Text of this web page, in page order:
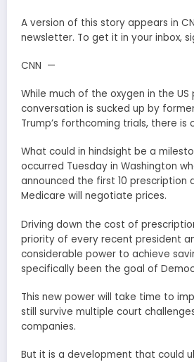
A version of this story appears in
newsletter. To get it in your inbox,
CNN —
While much of the oxygen in the US
conversation is sucked up by
Trump’s forthcoming trials, there
What could in hindsight be a
occurred Tuesday in Washington
announced the first 10 prescription
Medicare will negotiate prices.
Driving down the cost of
priority of every recent president
considerable power to achieve
specifically been the goal of
This new power will take time to
still survive multiple court
companies.
But it is a development that could